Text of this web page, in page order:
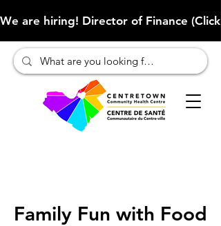
We are hiring! Director of Finance
Family Fun with Food